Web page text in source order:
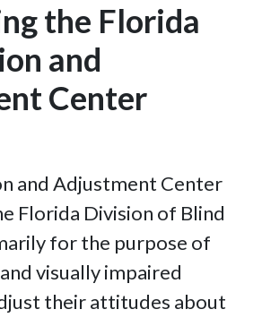
the Florida
and
Center
and Adjustment Center
Florida Division of Blind
for the purpose of
visually impaired
their attitudes about